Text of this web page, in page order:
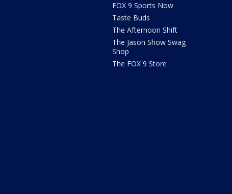
FOX 9 Sports Now
Taste Buds
The Afternoon Shift
The Jason Show Swag
Shop
The FOX 9 Store